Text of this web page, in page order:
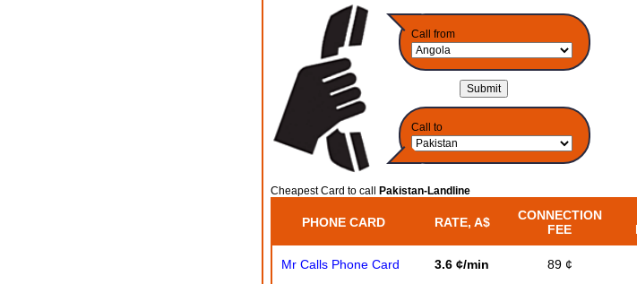
Call from
Call to
Cheapest Card to call Pakistan-Landline
PHONE CARD RATE, A$
CONNECTION
FEE
Mr Calls Phone Card 3.6 ¢/min 89 ¢